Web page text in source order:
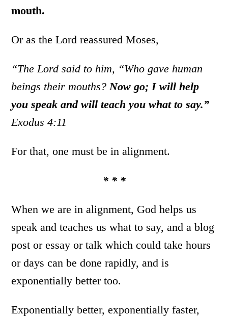
mouth.
Or as the Lord reassured Moses,
“The Lord said to him, “Who gave human
beings their mouths?Now go; I will help
you speak and will teach you what to say.”
Exodus 4:11
For that, one must be in alignment.
* * *
When we are in alignment, God helps us
speak and teaches us what to say, and a blog
post or essay or talk which could take hours
or days can be done rapidly, and is
exponentially better too.
Exponentially better, exponentially faster,